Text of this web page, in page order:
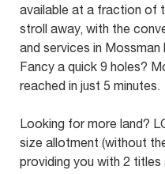
available at a fraction of
stroll away, with the
and services in Mossman
Fancy a quick 9 holes?
reached in just 5 minutes.
Looking for more land?
size allotment (without
providing you with 2